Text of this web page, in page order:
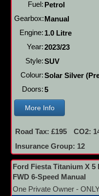
Fuel: Petrol
Gearbox: Manual
Engine: 1.0 Litre
Year:2023/23
Style:SUV
Colour:Solar Silver
Doors:5
More Info
Road Tax: £195 CO2:
Insurance Group: 12
Ford Fiesta Titanium X 5
FWD 6-Speed Manual
One Private Owner -